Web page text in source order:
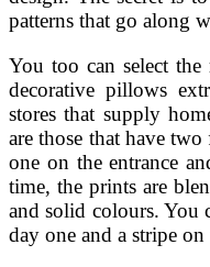
patterns that go along
You too can select
decorative pillows
stores that supply
are those that have
one on the entrance
time, the prints are
and solid colours. You
day one and a stripe